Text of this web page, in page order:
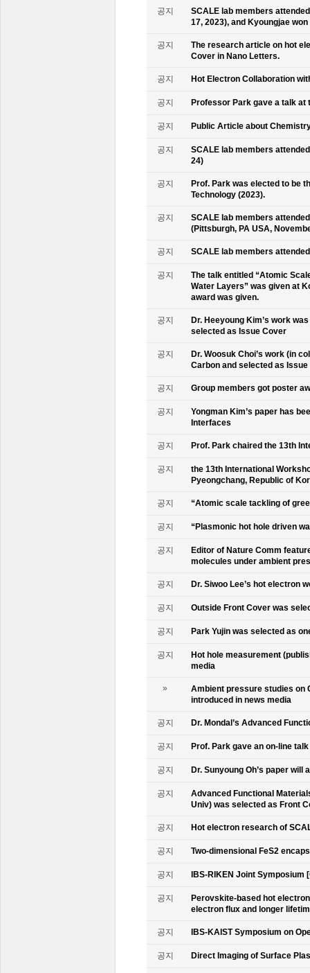
공지
SCALE lab members
17, 2023), and Kyoungjae
공지
The research article on hot
Cover in Nano Letters.
공지 Hot Electron Collaboration
공지 Professor Park gave a talk at
공지 Public Article about
공지
SCALE lab members
24)
공지
Prof. Park was elected to be
Technology (2023).
공지
SCALE lab members
(Pittsburgh, PA USA,
공지 SCALE lab members
공지
The talk entitled “Atomic
Water Layers” was given at
award was given.
공지
Dr. Heeyoung Kim’s work
selected as Issue Cover
공지
Dr. Woosuk Choi’s work (in
Carbon and selected as
공지 Group members got poster
공지
Yongman Kim’s paper has
Interfaces
공지 Prof. Park chaired the 13th
공지
the 13th International
Pyeongchang, Republic of
공지 “Atomic scale tackling of
공지 “Plasmonic hot hole driven
공지
Editor of Nature Comm
molecules under ambient
공지 Dr. Siwoo Lee’s hot electron
공지 Outside Front Cover was
공지 Park Yujin was selected as
공지
Hot hole measurement
media
»
Ambient pressure studies on
introduced in news media
공지 Dr. Mondal’s Advanced
공지 Prof. Park gave an on-line
공지 Dr. Sunyoung Oh’s paper
공지
Advanced Functional
Univ) was selected as Front
공지 Hot electron research of
공지 Two-dimensional FeS2
공지 IBS-RIKEN Joint Symposium
공지
Perovskite-based hot
electron flux and longer
공지 IBS-KAIST Symposium on
공지 Direct Imaging of Surface